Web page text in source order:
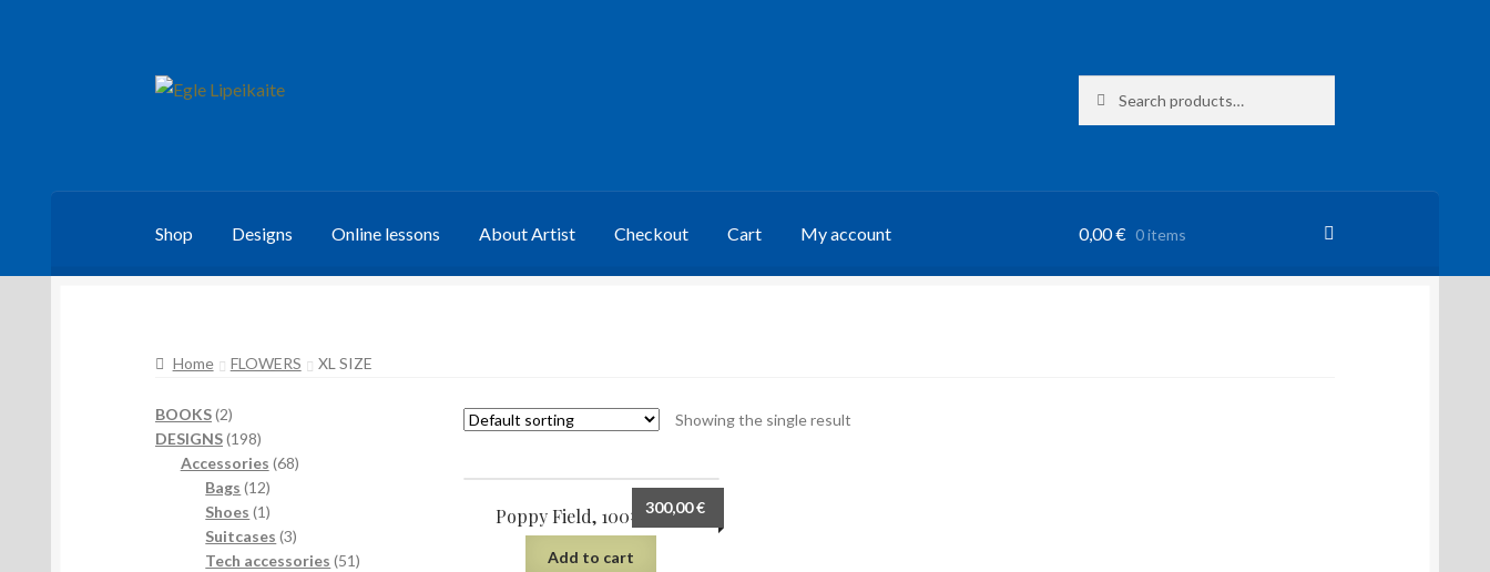
Skip
Skip
for:
Shop Designs Online lessons About Artist Checkout Cart My account 0,00€ 0 items
Home FLOWERS XL SIZE
Showing the single result
Poppy Field, 100×66 cm
300,00€
Add to cart
BOOKS 22
products
DESIGNS 198198
products
Accessories 6868
Bags 1212
products
Shoes 11
product
Suitcases 33
products
Tech accessories 5151